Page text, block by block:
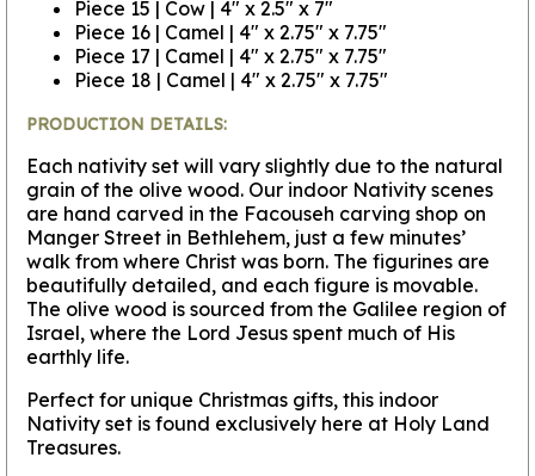
Piece 15 | Cow | 4" x 2.5" x 7"
Piece 16 | Camel | 4" x 2.75" x 7.75"
Piece 17 | Camel | 4" x 2.75" x 7.75"
Piece 18 | Camel | 4" x 2.75" x 7.75"
PRODUCTION DETAILS:
Each nativity set will vary slightly due to the natural
grain of the olive wood. Our indoor Nativity scenes
are hand carved in the Facouseh carving shop on
Manger Street in Bethlehem, just a few minutes’
walk from where Christ was born. The figurines are
beautifully detailed, and each figure is movable.
The olive wood is sourced from the Galilee region of
Israel, where the Lord Jesus spent much of His
earthly life.
Perfect for unique Christmas gifts, this indoor
Nativity set is found exclusively here at Holy Land
Treasures.